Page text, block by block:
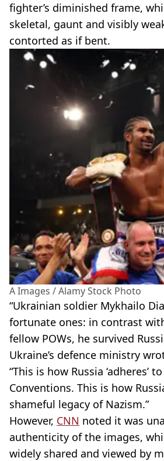
fighter’s diminished frame,
skeletal, gaunt and visibly
contorted as if bent.
A Images / Alamy Stock Photo
“Ukrainian soldier Mykhailo
fortunate ones: in contrast
fellow POWs, he survived
Ukraine’s defence ministry
“This is how Russia ‘adheres’
Conventions. This is how
shameful legacy of Nazism.”
However, CNN noted it was
authenticity of the images,
widely shared and viewed by